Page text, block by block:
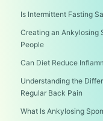
Is Intermittent Fasting
Creating an Ankylosing
People
Can Diet Reduce
Understanding the
Regular Back Pain
What Is Ankylosing